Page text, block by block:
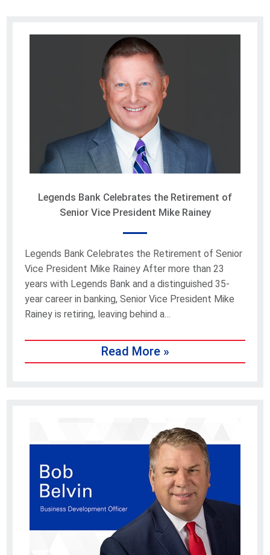
Legends Bank Celebrates the Retirement of
Senior Vice President Mike Rainey
Legends Bank Celebrates the Retirement of Senior
Vice President Mike Rainey After more than 23
years with Legends Bank and a distinguished 35-
year career in banking, Senior Vice President Mike
Rainey is retiring, leaving behind a…
Read More »